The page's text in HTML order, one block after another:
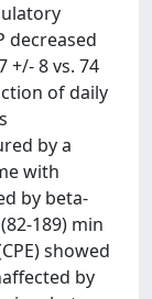
decreased
+/- 8 vs. 74
of daily
by a
with
by beta-
189) min
showed
by